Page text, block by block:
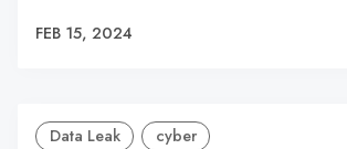
FEB 15, 2024
Data Leak cyber